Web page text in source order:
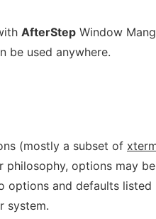
AfterStep Window
be used anywhere.
(mostly a subset of
philosophy, options may
options and defaults
system.